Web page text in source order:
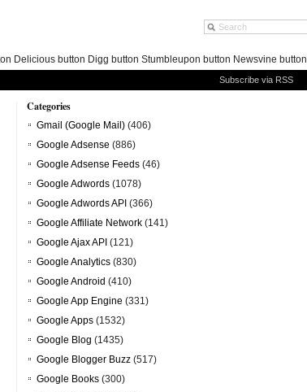
Subscribe via RSS
Categories
Gmail (Google Mail) (406)
Google Adsense (886)
Google Adsense Feeds (46)
Google Adwords (1078)
Google Adwords API (366)
Google Affiliate Network (141)
Google Ajax API (121)
Google Analytics (830)
Google Android (410)
Google App Engine (331)
Google Apps (1532)
Google Blog (1435)
Google Blogger Buzz (517)
Google Books (300)
Delicious button Digg button Stumbleupon button Newsvine button